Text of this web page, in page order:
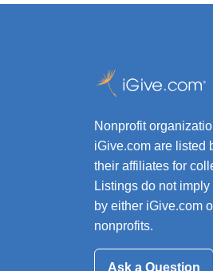
Nonprofit
iGive.com are listed
their affiliates for
Listings do not
by either iGive.com
nonprofits.
Ask a Question